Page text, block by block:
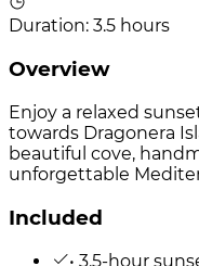
Duration: 3.5 hours
Overview
Enjoy a relaxed
towards Dragonera
beautiful cove,
unforgettable
Included
• 3.5-hour